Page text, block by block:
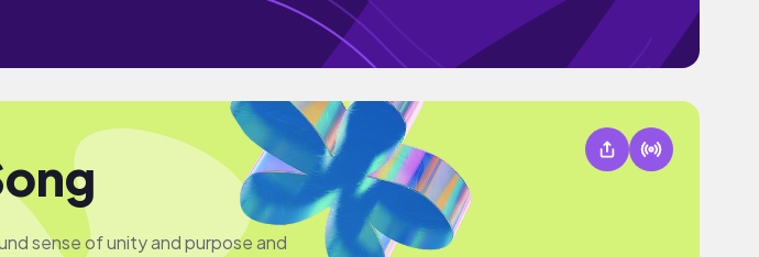
sense of unity and purpose and